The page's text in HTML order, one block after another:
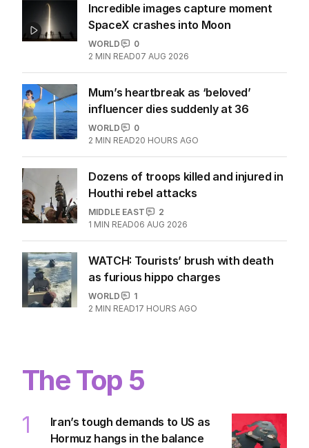
Incredible images capture moment
SpaceX crashes into Moon
WORLD
0
2 MIN READ07 AUG 2026
Mum’s heartbreak as ‘beloved’
influencer dies suddenly at 36
WORLD
0
2 MIN READ20 HOURS AGO
Dozens of troops killed and injured in
Houthi rebel attacks
MIDDLE EAST
2
1 MIN READ06 AUG 2026
WATCH: Tourists’ brush with death
as furious hippo charges
WORLD
1
2 MIN READ17 HOURS AGO
The Top 5
1
Iran’s tough demands to US as
Hormuz hangs in the balance